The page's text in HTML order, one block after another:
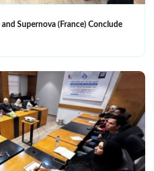
Supernova (France) Conclude